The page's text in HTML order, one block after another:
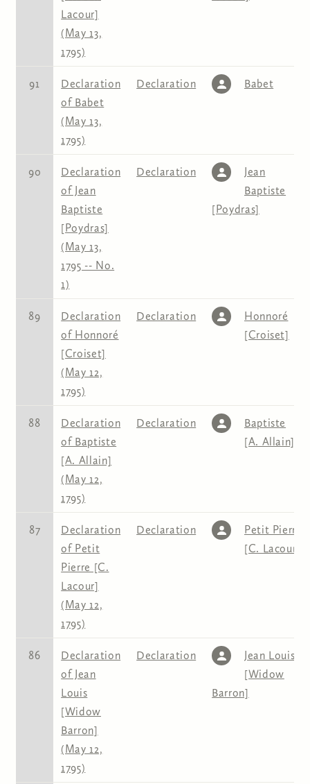
Lacour]
(May 13,
1795)
91
Declaration
of Babet
(May 13,
1795)
Declaration Babet
90
Declaration
of Jean
Baptiste
[Poydras]
(May 13,
1795 -- No.
1)
Declaration
Jean
Baptiste
[Poydras]
89
Declaration
of Honnoré
[Croiset]
(May 12,
1795)
Declaration
Honnoré
[Croiset]
88
Declaration
of Baptiste
[A. Allain]
(May 12,
1795)
Declaration
Baptiste
[A. Allain]
87
Declaration
of Petit
Pierre [C.
Lacour]
(May 12,
1795)
Declaration
Petit Pierre
[C. Lacour]
86
Declaration
of Jean
Louis
[Widow
Barron]
(May 12,
1795)
Declaration
Jean Louis
[Widow
Barron]